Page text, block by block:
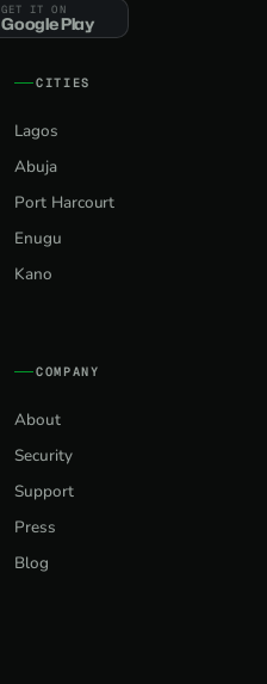
GET IT ON
Google Play
CITIES
Lagos
Abuja
Port Harcourt
Enugu
Kano
COMPANY
About
Security
Support
Press
Blog